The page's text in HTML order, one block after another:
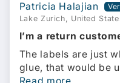
Patricia Halajian
Lake Zurich, United
I’m a return
The labels are just
glue, that would be